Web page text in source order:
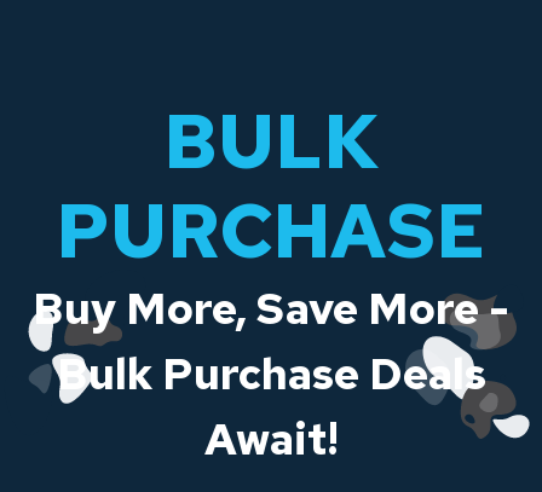
BULK
PURCHASE
Buy More, Save More -
Bulk Purchase Deals
Await!